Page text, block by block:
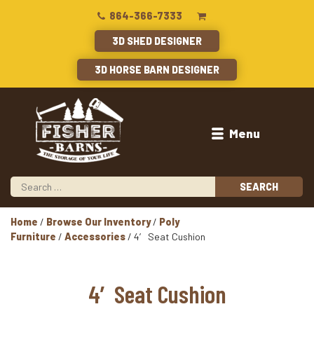
864-366-7333
3D SHED DESIGNER
3D HORSE BARN DESIGNER
Menu
Home / Browse Our Inventory/ Poly
Furniture / Accessories / 4′ Seat Cushion
4′ Seat Cushion